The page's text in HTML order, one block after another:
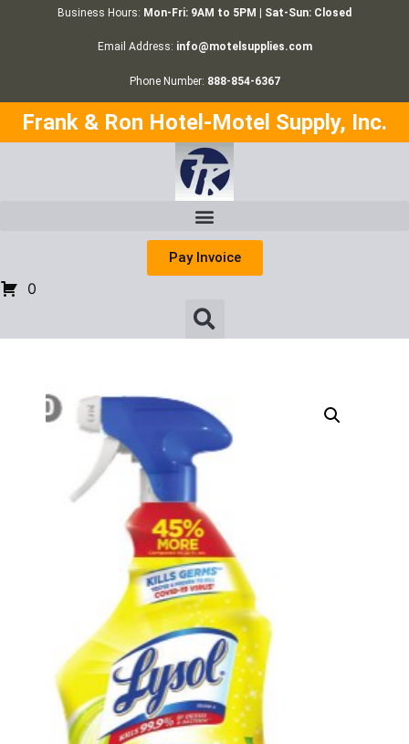
Business Hours: Mon-Fri: 9AM to 5PM | Sat-Sun: Closed
Email Address: info@motelsupplies.com
Phone Number: 888-854-6367
Frank & Ron Hotel-Motel Supply, Inc.
Pay Invoice
0